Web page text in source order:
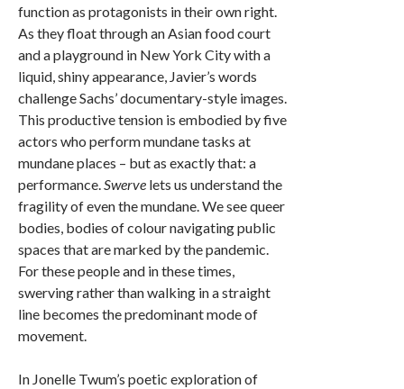
function as protagonists in their own right.
As they float through an Asian food court
and a playground in New York City with a
liquid, shiny appearance, Javier’s words
challenge Sachs’ documentary-style images.
This productive tension is embodied by five
actors who perform mundane tasks at
mundane places – but as exactly that: a
performance.Swerve lets us understand the
fragility of even the mundane. We see queer
bodies, bodies of colour navigating public
spaces that are marked by the pandemic.
For these people and in these times,
swerving rather than walking in a straight
line becomes the predominant mode of
movement.
In Jonelle Twum’s poetic exploration of